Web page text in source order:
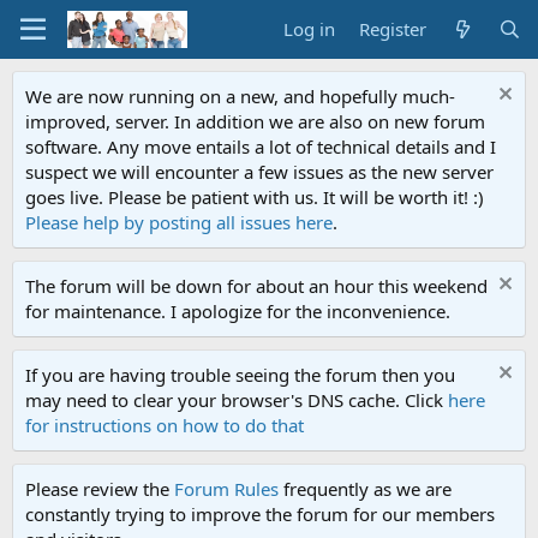
Log in Register
We are now running on a new, and hopefully much-
improved, server. In addition we are also on new forum
software. Any move entails a lot of technical details and I
suspect we will encounter a few issues as the new server
goes live. Please be patient with us. It will be worth it! :)
Please help by posting all issues here.
The forum will be down for about an hour this weekend
for maintenance. I apologize for the inconvenience.
If you are having trouble seeing the forum then you
may need to clear your browser's DNS cache. Click here
for instructions on how to do that
Please review the Forum Rules frequently as we are
constantly trying to improve the forum for our members